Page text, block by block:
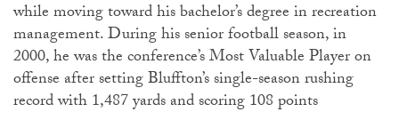
while moving toward his bachelor’s degree in recreation
management. During his senior football season, in
2000, he was the conference’s Most Valuable Player on
offense after setting Bluffton’s single-season rushing
record with 1,487 yards and scoring 108 points